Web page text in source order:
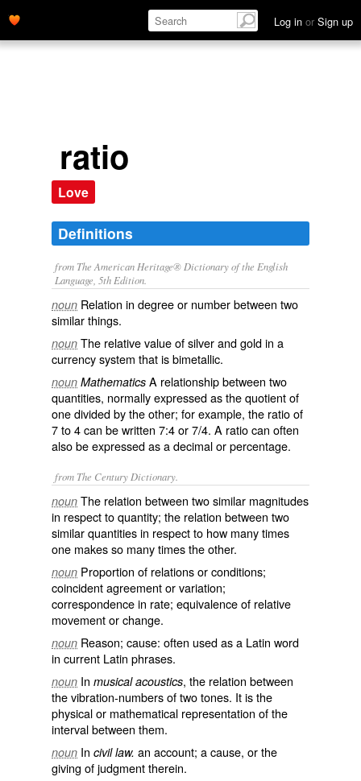
Log in or Sign up
ratio
Love
Definitions
from The American Heritage® Dictionary of the English
Language, 5th Edition.
noun Relation in degree or number between two
similar things.
noun The relative value of silver and gold in a
currency system that is bimetallic.
noun Mathematics A relationship between two
quantities, normally expressed as the quotient of
one divided by the other; for example, the ratio of
7 to 4 can be written 7:4 or 7/4. A ratio can often
also be expressed as a decimal or percentage.
from The Century Dictionary.
noun The relation between two similar magnitudes
in respect to quantity; the relation between two
similar quantities in respect to how many times
one makes so many times the other.
noun Proportion of relations or conditions;
coincident agreement or variation;
correspondence in rate; equivalence of relative
movement or change.
noun Reason; cause: often used as a Latin word
in current Latin phrases.
noun In musical acoustics, the relation between
the vibration-numbers of two tones. It is the
physical or mathematical representation of the
interval between them.
noun In civil law. an account; a cause, or the
giving of judgment therein.